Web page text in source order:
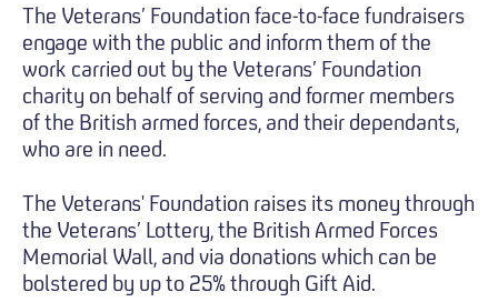
The Veterans’ Foundation face-to-face fundraisers
engage with the public and inform them of the
work carried out by the Veterans’ Foundation
charity on behalf of serving and former members
of the British armed forces, and their dependants,
who are in need.
The Veterans' Foundation raises its money through
the Veterans’ Lottery, the British Armed Forces
Memorial Wall, and via donations which can be
bolstered by up to 25% through Gift Aid.